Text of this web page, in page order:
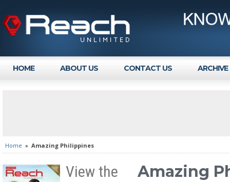
HOME ABOUT US CONTACT US ARCHIVE
Home » Amazing Philippines
View the Amazing